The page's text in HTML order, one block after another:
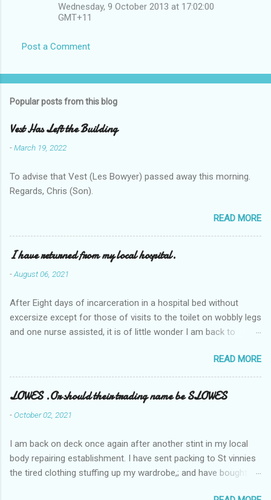
Wednesday, 9 October 2013 at 17:02:00
GMT+11
Post a Comment
Popular posts from this blog
Vest Has Left the Building
-March 19, 2022
To advise that Vest (Les Bowyer) passed away this morning.
Regards, Chris (Son).
READ MORE
I have returned from my local hospital.
-August 06, 2021
After Eight days of incarceration in a hospital bed without
excersize except for those of visits to the toilet on wobbly legs
and one nurse assisted, it is of little wonder I am back to
Tuesday and Wednesday nights around 2AM freezing near
naked in the toiet waiting for the nurse, those two occsions of
misery approx 45 minutes.the first and the next at least 30
mins. This visit was intended to be similar to previous times,
for a pump out job on the nether regions wherein excess Urine
one day, and all was well, and despite the hospital having all the
details; the appointed Doctor whose name I cannot pronounce
and brain I cannot believe has this song and dance tune on LP
READ MORE
LOWES .Or should their trading name be SLOWES
-October 02, 2021
I am back on deck once again after another stint in my local
body repairing establishment. I have sent packing to St vinnies
the tired clothing stuffing up my wardrobe,; and have bought